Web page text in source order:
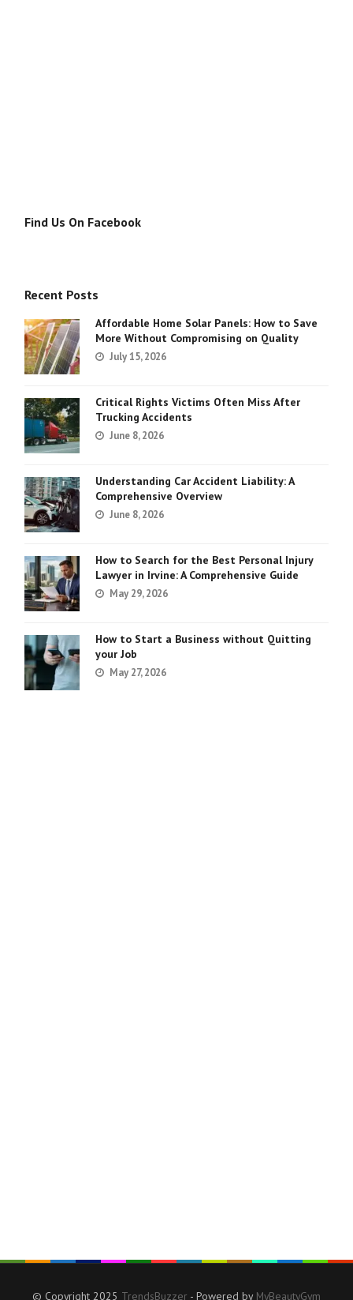
Find Us On Facebook
Recent Posts
Affordable Home Solar Panels: How to Save
More Without Compromising on Quality
July 15, 2026
Critical Rights Victims Often Miss After
Trucking Accidents
June 8, 2026
Understanding Car Accident Liability: A
Comprehensive Overview
June 8, 2026
How to Search for the Best Personal Injury
Lawyer in Irvine: A Comprehensive Guide
May 29, 2026
How to Start a Business without Quitting
your Job
May 27, 2026
© Copyright 2025 TrendsBuzzer - Powered by MyBeautyGym